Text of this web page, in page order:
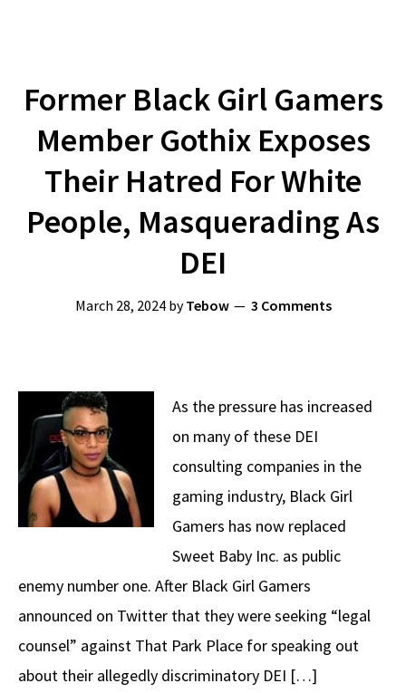
Former Black Girl Gamers
Member Gothix Exposes
Their Hatred For White
People, Masquerading As
DEI
March 28, 2024byTebow 3 Comments
As the pressure has increased
on many of these DEI
consulting companies in the
gaming industry, Black Girl
Gamers has now replaced
Sweet Baby Inc. as public
enemy number one. After Black Girl Gamers
announced on Twitter that they were seeking “legal
counsel” against That Park Place for speaking out
about their allegedly discriminatory DEI […]